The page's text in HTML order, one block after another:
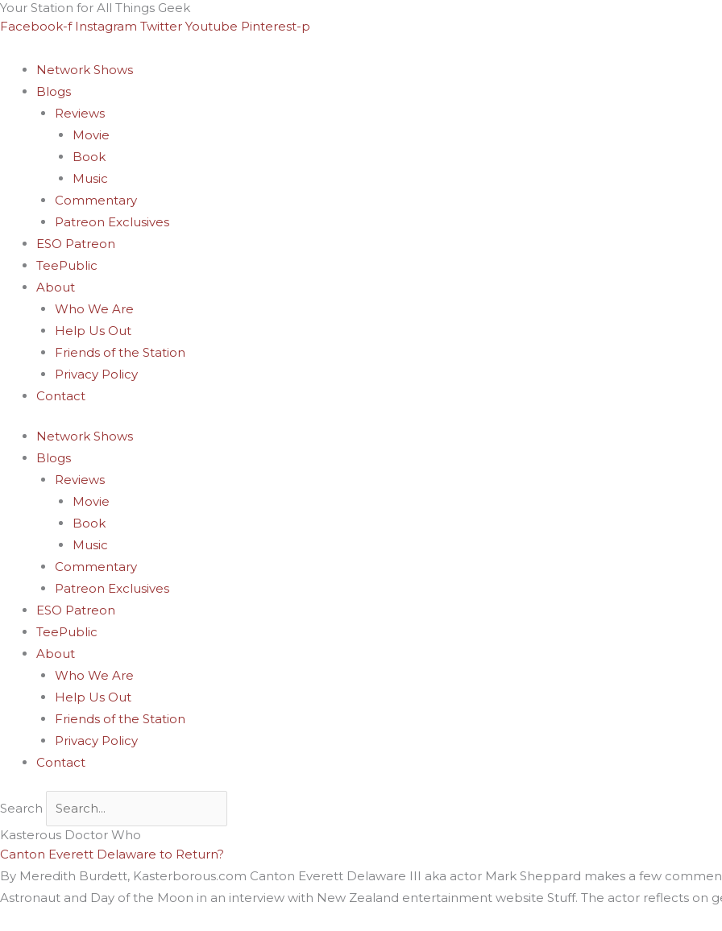
Skip
to
Your Station for All Things Geek
Facebook-f Instagram Twitter Youtube Pinterest-p
Network Shows
Blogs
Reviews
Movie
Book
Music
Commentary
Patreon Exclusives
ESO Patreon
TeePublic
About
Who We Are
Help Us Out
Friends of the Station
Privacy Policy
Contact
Network Shows
Blogs
Reviews
Movie
Book
Music
Commentary
Patreon Exclusives
ESO Patreon
TeePublic
About
Who We Are
Help Us Out
Friends of the Station
Privacy Policy
Contact
Search
Kasterous Doctor Who
Canton Everett Delaware to Return?
By Meredith Burdett, Kasterborous.com Canton Everett Delaware III aka actor Mark Sheppard makes a few
Astronaut and Day of the Moon in an interview with New Zealand entertainment website Stuff. The actor reflects on
Archives